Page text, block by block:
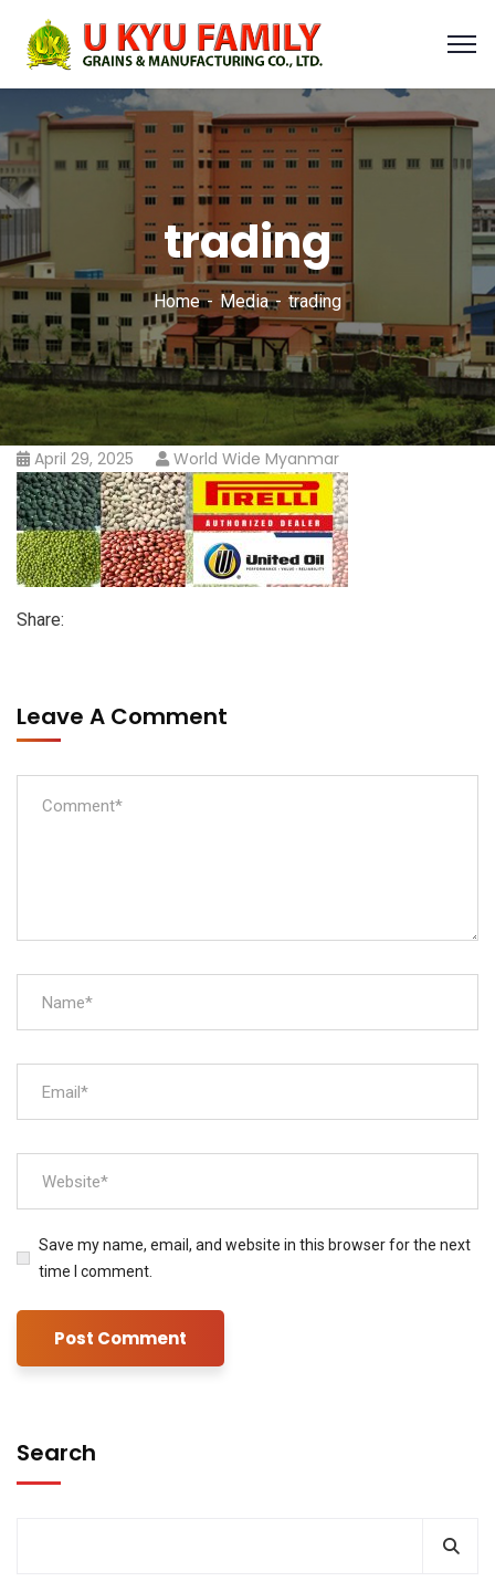
trading
Home Media trading
April 29, 2025 World Wide Myanmar
Share:
Leave A Comment
Save my name, email, and website in this browser for the next
time I comment.
Search